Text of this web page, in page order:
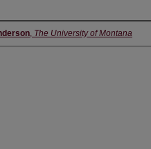
, The University of Montana